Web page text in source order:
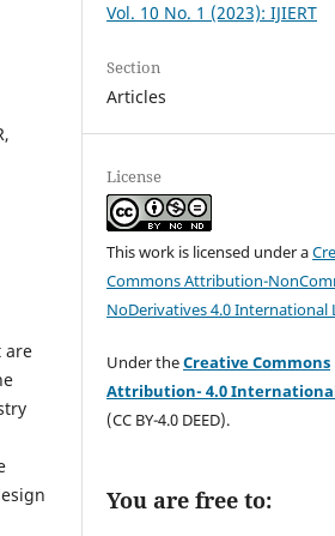
are
Vol. 10 No. 1 (2023): IJIERT
Section
Articles
License
This work is licensed under a
Commons Attribution-
NoDerivatives 4.0 International
Under theCreative Commons
Attribution- 4.0
(CC BY-4.0 DEED).
You are free to: